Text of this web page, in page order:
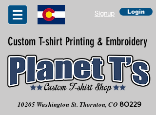
Signup Login
Custom T-shirt Printing & Embroidery
10205 Washington St. Thornton, CO80229